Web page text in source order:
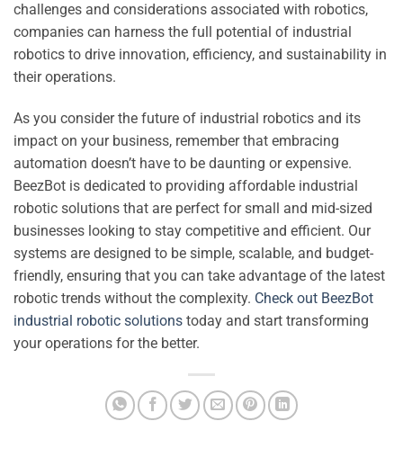
challenges and considerations associated with robotics,
companies can harness the full potential of industrial
robotics to drive innovation, efficiency, and sustainability in
their operations.
As you consider the future of industrial robotics and its
impact on your business, remember that embracing
automation doesn’t have to be daunting or expensive.
BeezBot is dedicated to providing affordable industrial
robotic solutions that are perfect for small and mid-sized
businesses looking to stay competitive and efficient. Our
systems are designed to be simple, scalable, and budget-
friendly, ensuring that you can take advantage of the latest
robotic trends without the complexity. Check out BeezBot
industrial robotic solutions today and start transforming
your operations for the better.